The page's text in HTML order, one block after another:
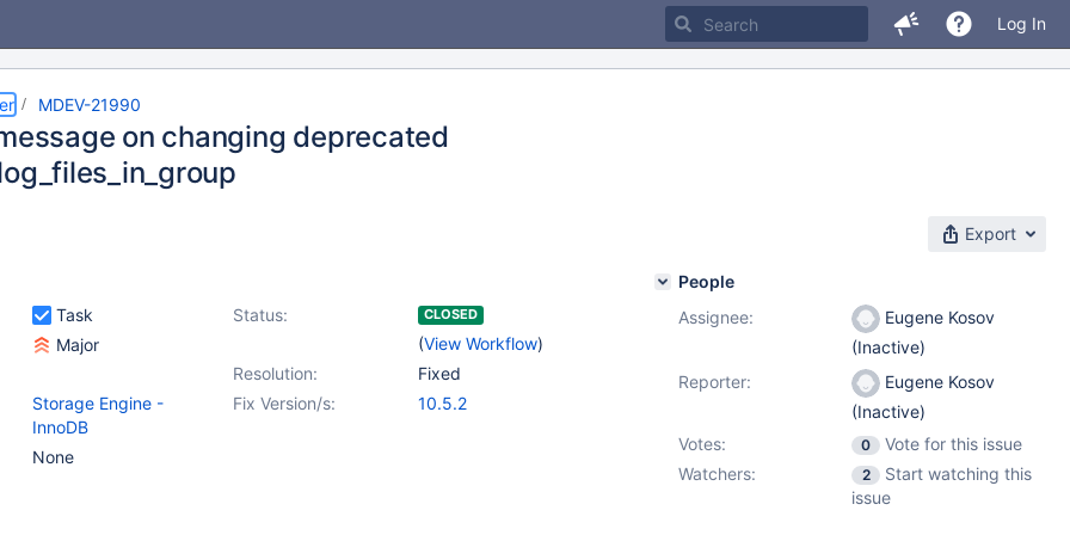
Log In
MDEV-21990
on changing deprecated
Export
Task Status: CLOSED
(View Workflow)
Major
Resolution:
Fixed
Fix Version/s:
10.5.2
Storage Engine -
InnoDB
None
People
Assignee:
Eugene Kosov
(Inactive)
Reporter:
Eugene Kosov
(Inactive)
Votes:
0
Vote for this issue
Watchers:
2
Start watching this
issue